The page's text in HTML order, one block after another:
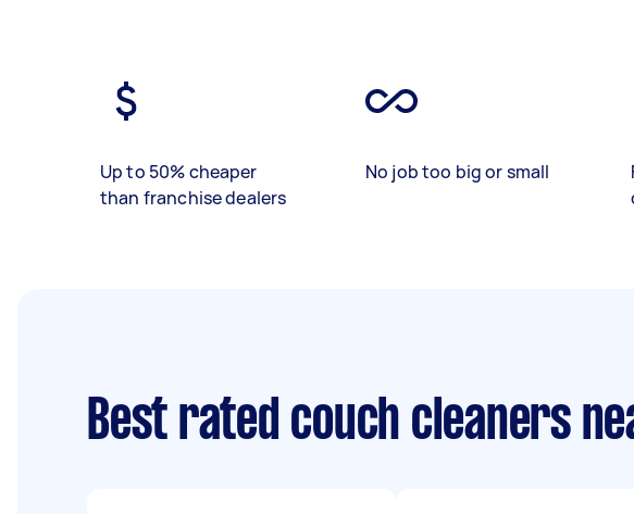
Up to 50% cheaper
than franchise dealers
No job too big or small
Best rated couch cleaners